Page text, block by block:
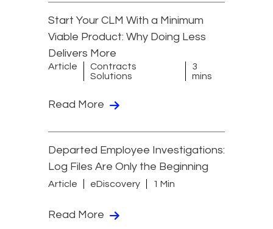
Start Your CLM With a Minimum
Viable Product: Why Doing Less
Delivers More
Article
Contracts
Solutions
3
mins
Read More
Departed Employee Investigations:
Log Files Are Only the Beginning
Article eDiscovery 1 Min
Read More